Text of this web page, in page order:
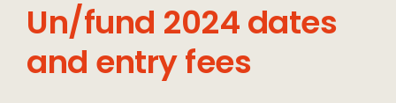
Un/fund 2024 dates
and entry fees